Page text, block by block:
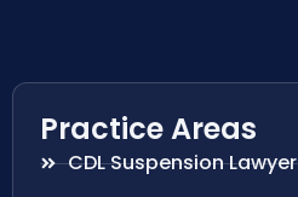
Practice Areas
CDL Suspension Lawyer